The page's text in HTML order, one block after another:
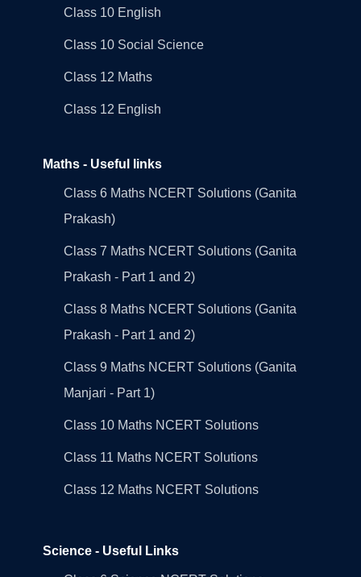
Class 10 English
Class 10 Social Science
Class 12 Maths
Class 12 English
Maths - Useful links
Class 6 Maths NCERT Solutions (Ganita
Prakash)
Class 7 Maths NCERT Solutions (Ganita
Prakash - Part 1 and 2)
Class 8 Maths NCERT Solutions (Ganita
Prakash - Part 1 and 2)
Class 9 Maths NCERT Solutions (Ganita
Manjari - Part 1)
Class 10 Maths NCERT Solutions
Class 11 Maths NCERT Solutions
Class 12 Maths NCERT Solutions
Science - Useful Links